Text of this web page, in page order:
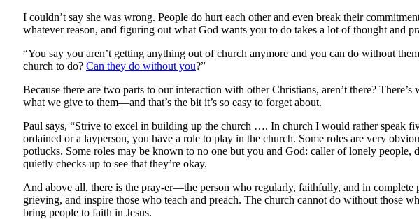
I couldn’t say she was wrong. People do hurt each other and even break their
whatever reason, and figuring out what God wants you to do takes a lot of thought and
“You say you aren’t getting anything out of church anymore and you can do without
church to do? Can they do without you?”
Because there are two parts to our interaction with other Christians, aren’t there?
what we give to them—and that’s the bit it’s so easy to forget about.
Paul says, “Strive to excel in building up the church …. In church I would rather speak
ordained or a layperson, you have a role to play in the church. Some roles are very
potlucks. Some roles may be known to no one but you and God: caller of lonely
quietly checks up to see that they’re okay.
And above all, there is the pray-er—the person who regularly, faithfully, and in
grieving, and inspire those who teach and preach. The church cannot do without
bring people to faith in Jesus.